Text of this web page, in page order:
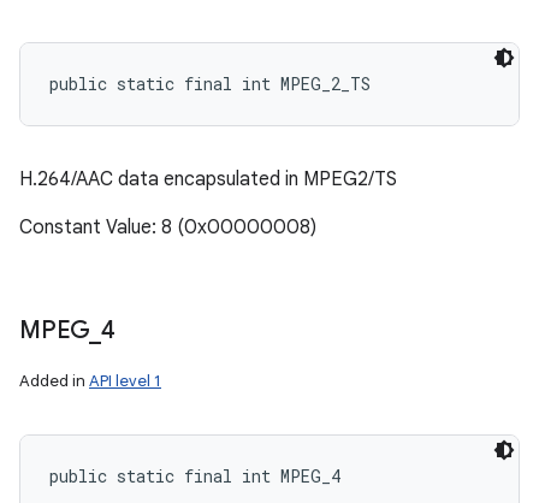
public static final int MPEG_2_TS
H.264/AAC data encapsulated in MPEG2/TS
Constant Value: 8 (0x00000008)
MPEG 4
Added in API level 1
public static final int MPEG_4